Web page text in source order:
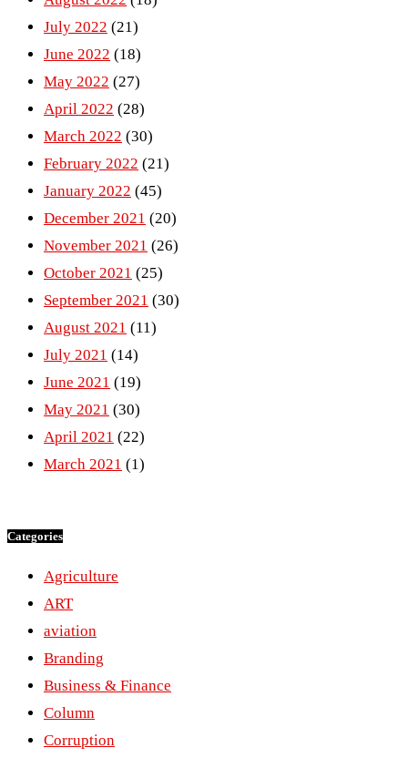
July 2022 (21)
June 2022 (18)
May 2022 (27)
April 2022 (28)
March 2022 (30)
February 2022 (21)
January 2022 (45)
December 2021 (20)
November 2021 (26)
October 2021 (25)
September 2021 (30)
August 2021 (11)
July 2021 (14)
June 2021 (19)
May 2021 (30)
April 2021 (22)
March 2021 (1)
Categories
Agriculture
ART
aviation
Branding
Business & Finance
Column
Corruption